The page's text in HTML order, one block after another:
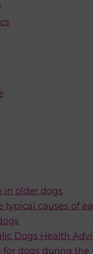
in older dogs
typical causes of
Dogs Health
for dogs during